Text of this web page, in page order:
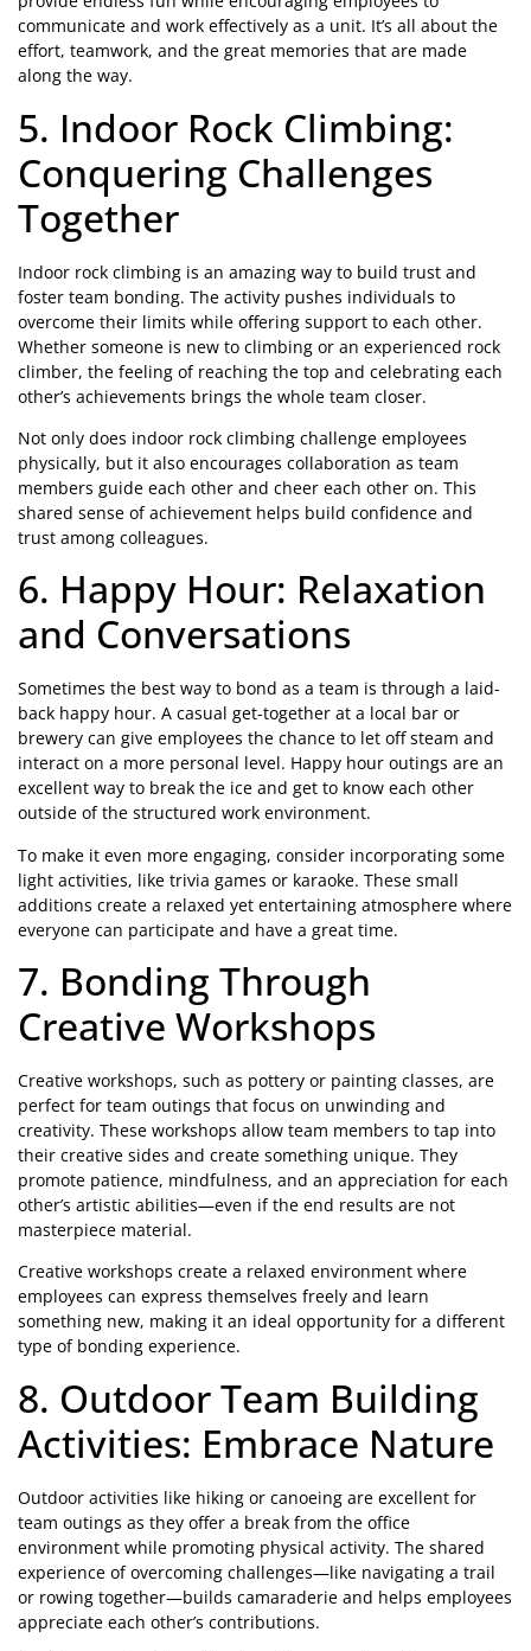
communicate and work effectively as a unit. It’s all about the
effort, teamwork, and the great memories that are made
along the way.
5. Indoor Rock Climbing:
Conquering Challenges
Together
Indoor rock climbing is an amazing way to build trust and
foster team bonding. The activity pushes individuals to
overcome their limits while offering support to each other.
Whether someone is new to climbing or an experienced rock
climber, the feeling of reaching the top and celebrating each
other’s achievements brings the whole team closer.
Not only does indoor rock climbing challenge employees
physically, but it also encourages collaboration as team
members guide each other and cheer each other on. This
shared sense of achievement helps build confidence and
trust among colleagues.
6. Happy Hour: Relaxation
and Conversations
Sometimes the best way to bond as a team is through a laid-
back happy hour. A casual get-together at a local bar or
brewery can give employees the chance to let off steam and
interact on a more personal level. Happy hour outings are an
excellent way to break the ice and get to know each other
outside of the structured work environment.
To make it even more engaging, consider incorporating some
light activities, like trivia games or karaoke. These small
additions create a relaxed yet entertaining atmosphere where
everyone can participate and have a great time.
7. Bonding Through
Creative Workshops
Creative workshops, such as pottery or painting classes, are
perfect for team outings that focus on unwinding and
creativity. These workshops allow team members to tap into
their creative sides and create something unique. They
promote patience, mindfulness, and an appreciation for each
other’s artistic abilities—even if the end results are not
masterpiece material.
Creative workshops create a relaxed environment where
employees can express themselves freely and learn
something new, making it an ideal opportunity for a different
type of bonding experience.
8. Outdoor Team Building
Activities: Embrace Nature
Outdoor activities like hiking or canoeing are excellent for
team outings as they offer a break from the office
environment while promoting physical activity. The shared
experience of overcoming challenges—like navigating a trail
or rowing together—builds camaraderie and helps employees
appreciate each other’s contributions.